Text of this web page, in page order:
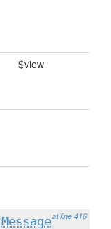
$view
at line 416
Message